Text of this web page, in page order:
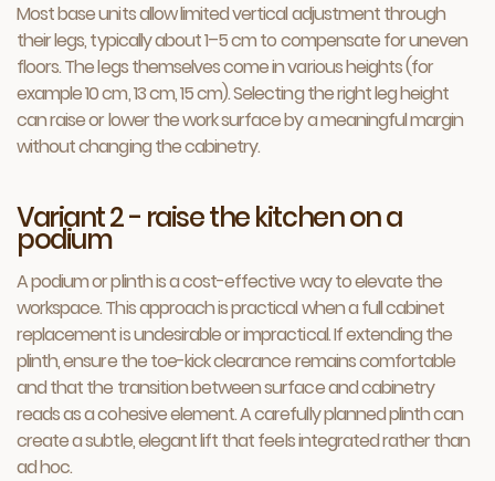
Most base units allow limited vertical adjustment through
their legs, typically about 1–5 cm to compensate for uneven
floors. The legs themselves come in various heights (for
example 10 cm, 13 cm, 15 cm). Selecting the right leg height
can raise or lower the work surface by a meaningful margin
without changing the cabinetry.
Variant 2 - raise the kitchen on a
podium
A podium or plinth is a cost-effective way to elevate the
workspace. This approach is practical when a full cabinet
replacement is undesirable or impractical. If extending the
plinth, ensure the toe-kick clearance remains comfortable
and that the transition between surface and cabinetry
reads as a cohesive element. A carefully planned plinth can
create a subtle, elegant lift that feels integrated rather than
ad hoc.